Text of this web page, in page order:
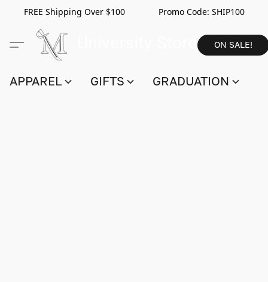
FREE Shipping Over $100 Promo Code: SHIP100
ON SALE!
APPAREL GIFTS GRADUATION